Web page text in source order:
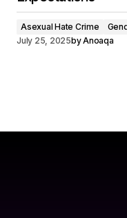
Asexual Hate Crime
July 25, 2025byAnoaqa